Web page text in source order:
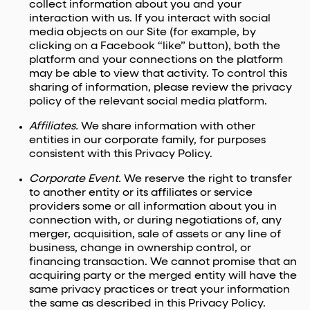
collect information about you and your
interaction with us. If you interact with social
media objects on our Site (for example, by
clicking on a Facebook “like” button), both the
platform and your connections on the platform
may be able to view that activity. To control this
sharing of information, please review the privacy
policy of the relevant social media platform.
Affiliates. We share information with other
entities in our corporate family, for purposes
consistent with this Privacy Policy.
Corporate Event. We reserve the right to transfer
to another entity or its affiliates or service
providers some or all information about you in
connection with, or during negotiations of, any
merger, acquisition, sale of assets or any line of
business, change in ownership control, or
financing transaction. We cannot promise that an
acquiring party or the merged entity will have the
same privacy practices or treat your information
the same as described in this Privacy Policy.